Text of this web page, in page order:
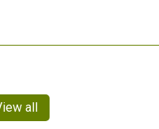
all